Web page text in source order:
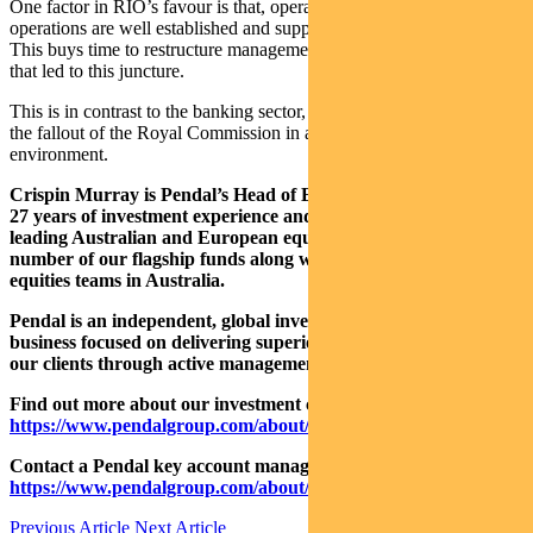
One factor in RIO’s favour is that, operationally, their existing
operations are well established and supported by cyclical tailwinds.
This buys time to restructure management and repair cultural issues
that led to this juncture.
This is in contrast to the banking sector, which has had to deal with
the fallout of the Royal Commission in a much tougher operating
environment.
Crispin Murray is Pendal’s Head of Equities. He has more than
27 years of investment experience and a strong track record
leading Australian and European equities funds. He manages a
number of our flagship funds along with one of the largest
equities teams in Australia.
Pendal is an independent, global investment management
business focused on delivering superior investment returns for
our clients through active management.
Find out more about our investment capabilities:
https://www.pendalgroup.com/about/investment-capabilities
Contact a Pendal key account manager:
https://www.pendalgroup.com/about/our-people/sales-team/
Previous Article Next Article